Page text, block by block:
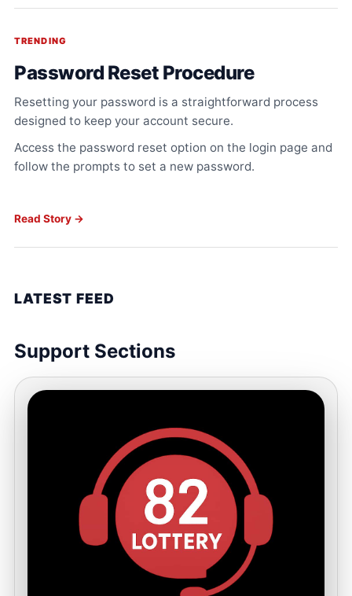
TRENDING
Password Reset Procedure
Resetting your password is a straightforward process
designed to keep your account secure.
Access the password reset option on the login page and
follow the prompts to set a new password.
Read Story →
LATEST FEED
Support Sections